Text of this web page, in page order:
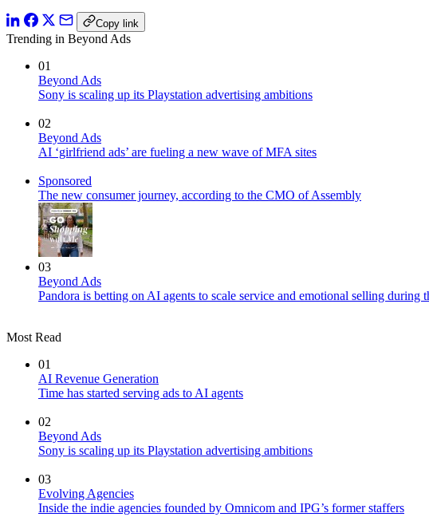
Copy link
Trending in Beyond Ads
01
Beyond Ads
Sony is scaling up its Playstation advertising ambitions
02
Beyond Ads
AI ‘girlfriend ads’ are fueling a new wave of MFA sites
Sponsored
The new consumer journey, according to the CMO of Assembly
03
Beyond Ads
Pandora is betting on AI agents to scale service and emotional selling during
Most Read
01
AI Revenue Generation
Time has started serving ads to AI agents
02
Beyond Ads
Sony is scaling up its Playstation advertising ambitions
03
Evolving Agencies
Inside the indie agencies founded by Omnicom and IPG’s former staffers